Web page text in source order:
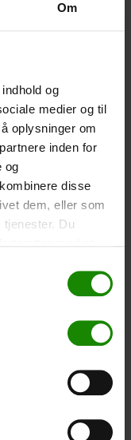
Om
og
medier og til
oplysninger om
inden for
og
disse
dem, eller som
Du
to 1 metre.
to see tent
- +
– Cannot be
one size – Cannot be
+